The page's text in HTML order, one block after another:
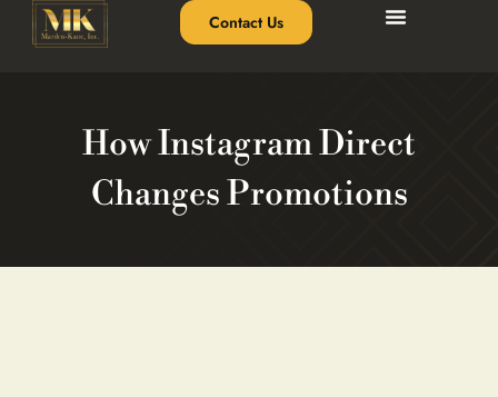
Contact Us
How Instagram Direct
Changes Promotions